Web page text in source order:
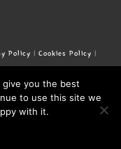
Policy |Cookies Policy |
High Rd, Epping,
you the best
to use this site we
with it.